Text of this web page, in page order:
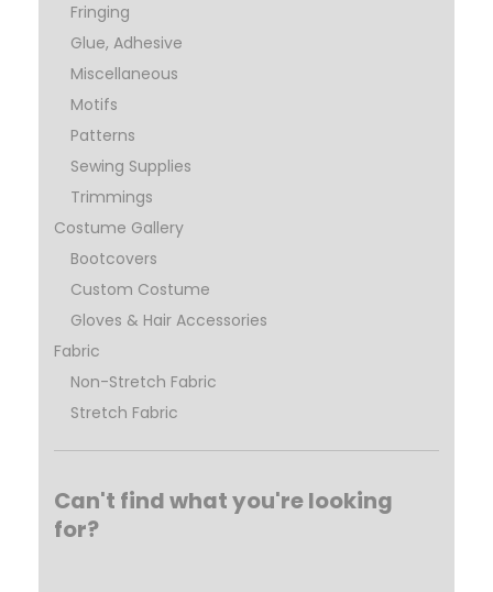
Fringing
Glue, Adhesive
Miscellaneous
Motifs
Patterns
Sewing Supplies
Trimmings
Costume Gallery
Bootcovers
Custom Costume
Gloves & Hair Accessories
Fabric
Non-Stretch Fabric
Stretch Fabric
Can't find what you're looking
for?